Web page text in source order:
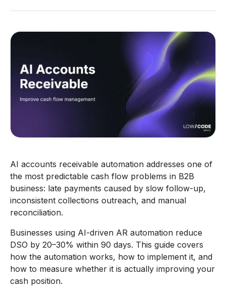
AI accounts receivable automation addresses one of
the most predictable cash flow problems in B2B
business: late payments caused by slow follow-up,
inconsistent collections outreach, and manual
reconciliation.
Businesses using AI-driven AR automation reduce
DSO by 20–30% within 90 days. This guide covers
how the automation works, how to implement it, and
how to measure whether it is actually improving your
cash position.